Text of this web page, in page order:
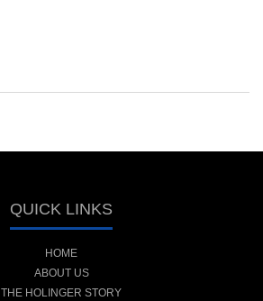
QUICK LINKS
HOME
ABOUT US
THE HOLINGER STORY